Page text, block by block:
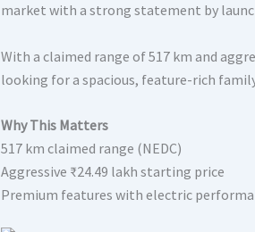
market with a strong statement by
With a claimed range of 517 km and
looking for a spacious, feature-rich
Why This Matters
517 km claimed range (NEDC)
Aggressive ₹24.49 lakh starting price
Premium features with electric